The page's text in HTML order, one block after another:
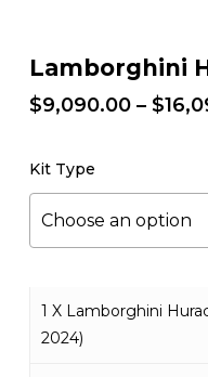
Lamborghini
$9,090.00 – $
Kit Type
Choose an option
1 X Lamborghini
2024)